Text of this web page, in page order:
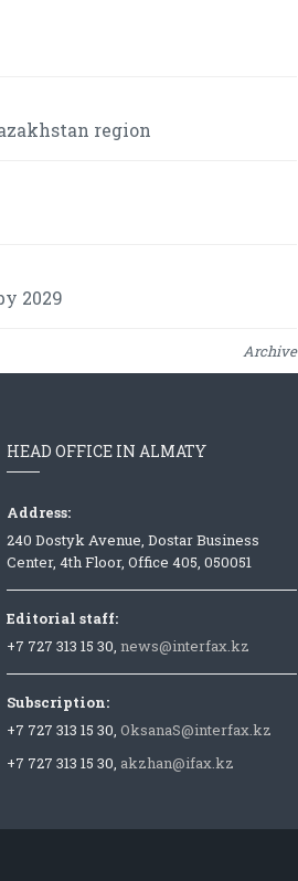
region
2029
Archive
HEAD OFFICE IN ALMATY
Address:
240 Dostyk Avenue, Dostar Business
Center, 4th Floor, Office 405, 050051
Editorial staff:
+7 727 313 15 30, news@interfax.kz
Subscription:
+7 727 313 15 30, OksanaS@interfax.kz
+7 727 313 15 30, akzhan@ifax.kz